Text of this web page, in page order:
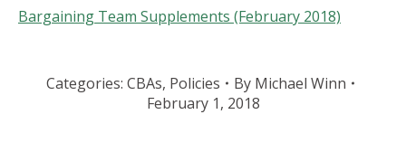
Bargaining Team Supplements (February 2018)
Categories: CBAs, Policies By Michael Winn
February 1, 2018